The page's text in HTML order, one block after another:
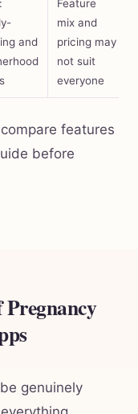
and
Feature
mix and
pricing may
not suit
everyone
features
before
genuinely